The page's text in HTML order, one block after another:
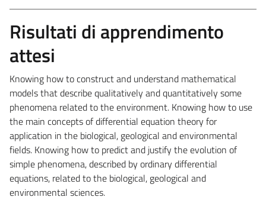
Risultati di apprendimento
attesi
Knowing how to construct and understand mathematical
models that describe qualitatively and quantitatively some
phenomena related to the environment. Knowing how to use
the main concepts of differential equation theory for
application in the biological, geological and environmental
fields. Knowing how to predict and justify the evolution of
simple phenomena, described by ordinary differential
equations, related to the biological, geological and
environmental sciences.